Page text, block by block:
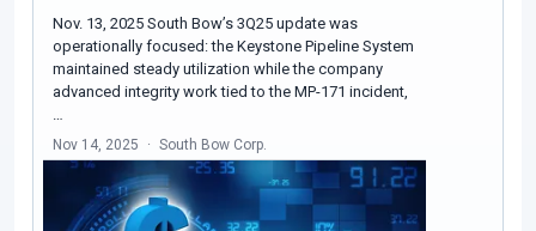
Nov. 13, 2025 South Bow’s 3Q25 update was
operationally focused: the Keystone Pipeline System
maintained steady utilization while the company
advanced integrity work tied to the MP-171 incident,
…
Nov 14, 2025 South Bow Corp.